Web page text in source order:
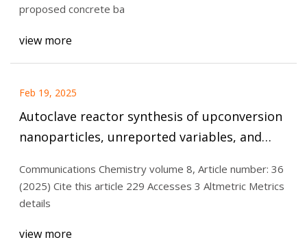
proposed concrete ba
view more
Feb 19, 2025
Autoclave reactor synthesis of upconversion
nanoparticles, unreported variables, and
Chemistry
Communications Chemistry volume 8, Article number: 36
(2025) Cite this article 229 Accesses 3 Altmetric Metrics
details
view more